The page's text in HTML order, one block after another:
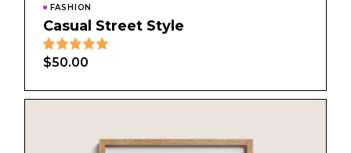
FASHION
Casual Street Style
$50.00